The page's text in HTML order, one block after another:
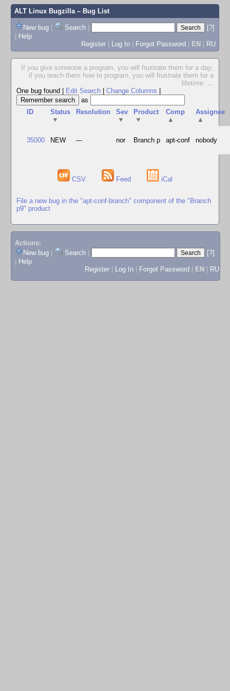
ALT Linux Bugzilla– Bug List
New bug | Search |
[?]
| Help
Register | Log In | Forgot Password | EN | RU
If you give someone a program, you will frustrate them for a day;
if you teach them how to program, you will frustrate them for a
lifetime. ...
One bug found
Edit Search Change Columns
as
ID
Status
▼
Resolution
Sev
▼
Product
▼
Comp
▲
Assignee
▲
35000 NEW --- nor Branch p apt-conf nobody
CSV Feed iCal
File a new bug in the "apt-conf-branch" component of the "Branch
p9" product
Actions:
New bug
Search
[?]
Help
Register
Log In Forgot Password EN RU